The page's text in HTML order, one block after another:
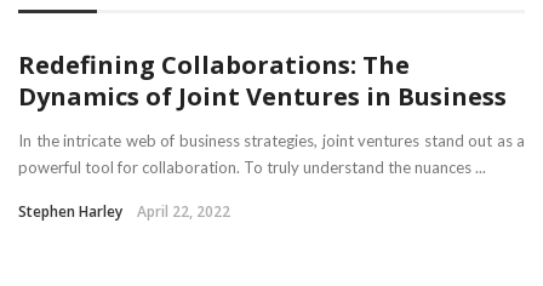
Business Gathering Deciphering
Redefining Collaborations: The
Dynamics of Joint Ventures in Business
In the intricate web of business strategies, joint ventures stand out as a
powerful tool for collaboration. To truly understand the nuances ...
Stephen Harley April 22, 2022